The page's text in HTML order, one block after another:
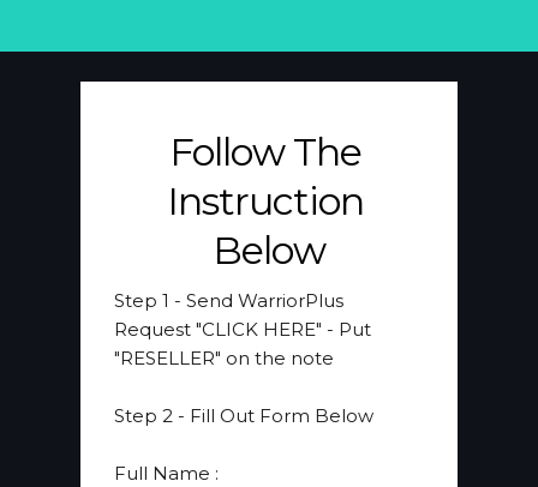
Follow The
Instruction
Below
Step 1 - Send WarriorPlus
Request "CLICK HERE" - Put
"RESELLER" on the note
​Step 2 - Fill Out Form Below
​Full Name :